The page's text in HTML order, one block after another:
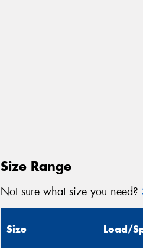
Size Range
Not sure what size you need?
Size Load/